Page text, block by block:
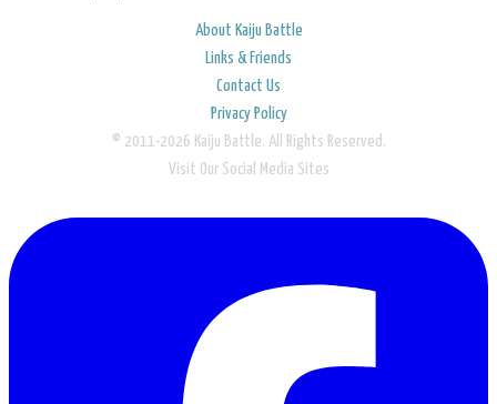
About Kaiju Battle
Links & Friends
Contact Us
Privacy Policy
© 2011-2026 Kaiju Battle. All Rights Reserved.
Visit Our Social Media Sites